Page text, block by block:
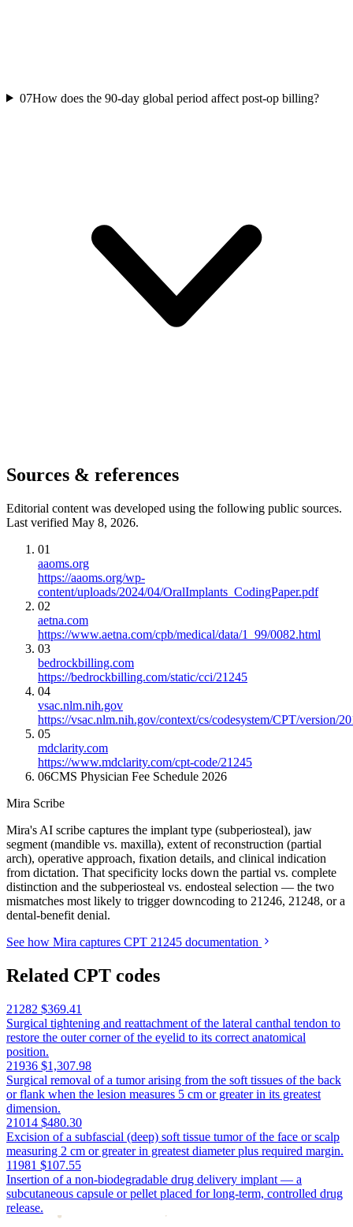
07How does the 90-day global period affect post-op billing?
Sources & references
Editorial content was developed using the following public sources.
Last verified May 8, 2026.
01
aaoms.org
https://aaoms.org/wp-
content/uploads/2024/04/OralImplants_CodingPaper.pdf
02
aetna.com
https://www.aetna.com/cpb/medical/data/1_99/0082.html
03
bedrockbilling.com
https://bedrockbilling.com/static/cci/21245
04
vsac.nlm.nih.gov
https://vsac.nlm.nih.gov/context/cs/codesystem/CPT/version/
05
mdclarity.com
https://www.mdclarity.com/cpt-code/21245
06CMS Physician Fee Schedule 2026
Mira Scribe
Mira's AI scribe captures the implant type (subperiosteal), jaw
segment (mandible vs. maxilla), extent of reconstruction (partial
arch), operative approach, fixation details, and clinical indication
from dictation. That specificity locks down the partial vs. complete
distinction and the subperiosteal vs. endosteal selection — the two
mismatches most likely to trigger downcoding to 21246, 21248, or a
dental-benefit denial.
See how Mira captures CPT 21245 documentation
Related CPT codes
21282 $369.41
Surgical tightening and reattachment of the lateral canthal tendon to
restore the outer corner of the eyelid to its correct anatomical
position.
21936 $1,307.98
Surgical removal of a tumor arising from the soft tissues of the back
or flank when the lesion measures 5 cm or greater in its greatest
dimension.
21014 $480.30
Excision of a subfascial (deep) soft tissue tumor of the face or scalp
measuring 2 cm or greater in greatest diameter plus required margin.
11981 $107.55
Insertion of a non-biodegradable drug delivery implant — a
subcutaneous capsule or pellet placed for long-term, controlled drug
release.